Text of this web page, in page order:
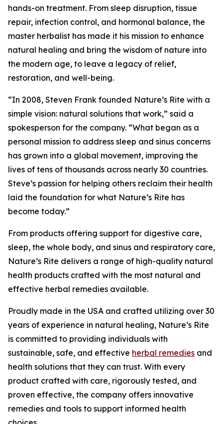
hands-on treatment. From sleep disruption, tissue
repair, infection control, and hormonal balance, the
master herbalist has made it his mission to enhance
natural healing and bring the wisdom of nature into
the modern age, to leave a legacy of relief,
restoration, and well-being.
“In 2008, Steven Frank founded Nature’s Rite with a
simple vision: natural solutions that work,” said a
spokesperson for the company. “What began as a
personal mission to address sleep and sinus concerns
has grown into a global movement, improving the
lives of tens of thousands across nearly 30 countries.
Steve’s passion for helping others reclaim their health
laid the foundation for what Nature’s Rite has
become today.”
From products offering support for digestive care,
sleep, the whole body, and sinus and respiratory care,
Nature’s Rite delivers a range of high-quality natural
health products crafted with the most natural and
effective herbal remedies available.
Proudly made in the USA and crafted utilizing over 30
years of experience in natural healing, Nature’s Rite
is committed to providing individuals with
sustainable, safe, and effective herbal remedies and
health solutions that they can trust. With every
product crafted with care, rigorously tested, and
proven effective, the company offers innovative
remedies and tools to support informed health